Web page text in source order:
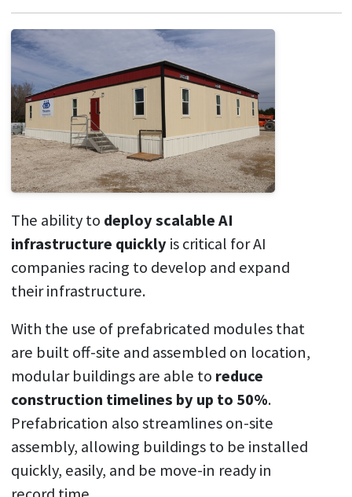
The ability to deploy scalable AI
infrastructure quicklyis critical for AI
companies racing to develop and expand
their infrastructure.
With the use of prefabricated modules that
are built off-site and assembled on location,
modular buildings are able to reduce
construction timelines by up to 50%.
Prefabrication also streamlines on-site
assembly, allowing buildings to be installed
quickly, easily, and be move-in ready in